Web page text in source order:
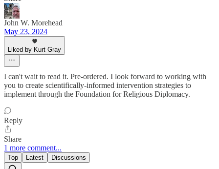
John W. Morehead
May 23, 2024
Liked by Kurt Gray
I can't wait to read it. Pre-ordered. I look forward to working with
you to create scientifically-informed intervention strategies to
implement through the Foundation for Religious Diplomacy.
Reply
Share
1 more comment...
Top Latest Discussions